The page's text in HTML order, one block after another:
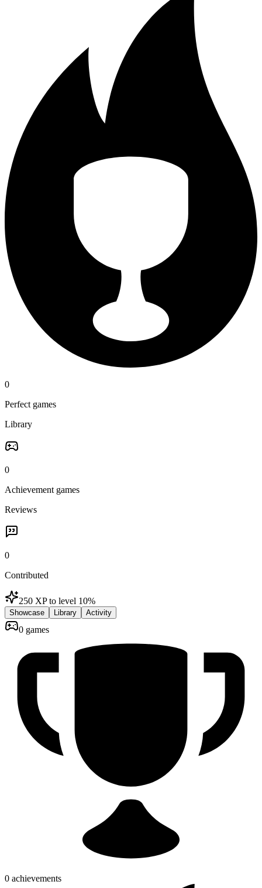
0
Perfect games
Library
0
Achievement games
Reviews
0
Contributed
250 XP to level 10%
Showcase Library Activity
0 games
0 achievements